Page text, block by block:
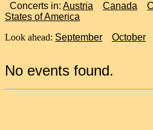
Concerts in: Austria Canada
States of America
Look ahead: September October
No events found.